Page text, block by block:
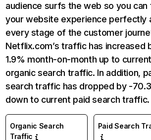
audience surfs the web so you can
your website experience perfectly
every stage of the customer
Netflix.com’s traffic has increased
1.9% month-on-month up to
organic search traffic. In addition,
search traffic has dropped by -
down to current paid search traffic.
Organic Search
Traffic
Paid Search